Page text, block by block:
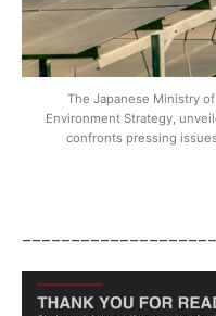
The Japanese Ministry
Environment Strategy,
confronts pressing